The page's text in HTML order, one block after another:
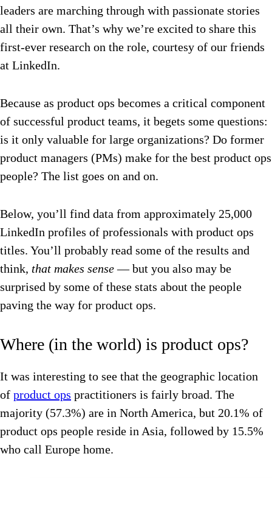
leaders are marching through with passionate stories
all their own. That’s why we’re excited to share this
first-ever research on the role, courtesy of our friends
at LinkedIn.
Because as product ops becomes a critical component
of successful product teams, it begets some questions:
is it only valuable for large organizations? Do former
product managers (PMs) make for the best product ops
people? The list goes on and on.
Below, you’ll find data from approximately 25,000
LinkedIn profiles of professionals with product ops
titles. You’ll probably read some of the results and
think, that makes sense— but you also may be
surprised by some of these stats about the people
paving the way for product ops.
Where (in the world) is product ops?
It was interesting to see that the geographic location
of product ops practitioners is fairly broad. The
majority (57.3%) are in North America, but 20.1% of
product ops people reside in Asia, followed by 15.5%
who call Europe home.